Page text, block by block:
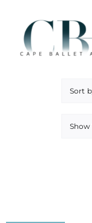
content
Sort
Show